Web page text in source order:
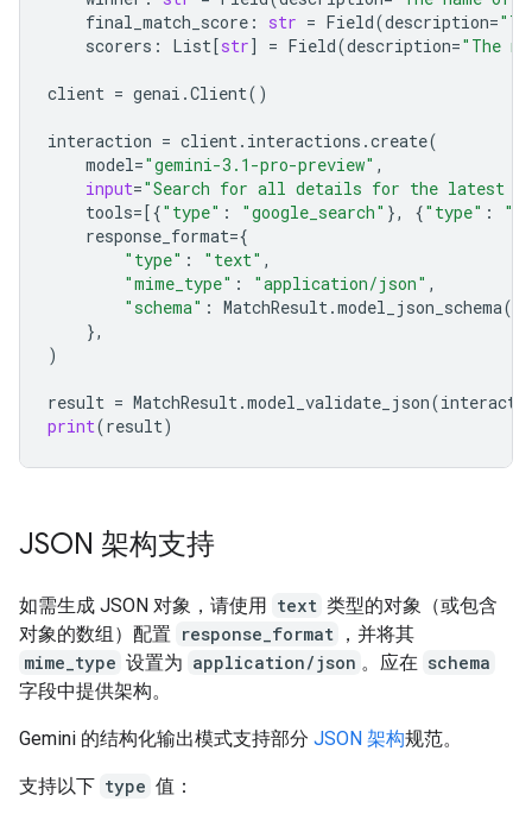
final_match_score : str = Field(description=
scorers : List[str] = Field(description="The
client = genai .Client()
interaction = client. interactions .create(
model="gemini-3.1-pro-preview" ,
input="Search for all details for the latest
tools=[{"type" : "google_search" }, {"type" :
response_format={
"type" : "text" ,
"mime_type" : "application/json" ,
"schema" : MatchResult.model_json_schema()
},
)
result = MatchResult.model_validate_json(
print(result)
JSON 架构支持
如需生成 JSON 对象，请使用 text 类型的对象（或包含
对象的数组）配置 response_format ，并将其
mime_type 设置为 application/json 。应在 schema
字段中提供架构。
Gemini 的结构化输出模式支持部分 JSON 架构规范。
支持以下 type 值：